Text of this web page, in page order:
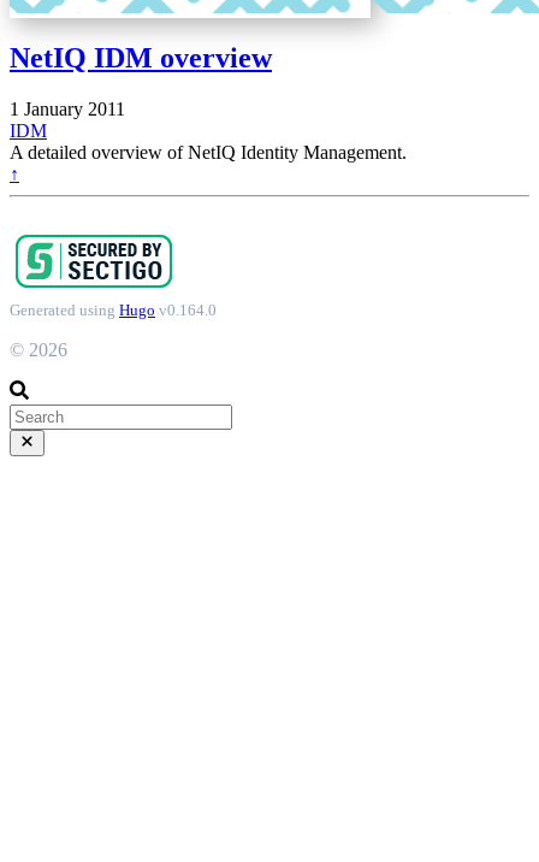
NetIQ IDM overview
1 January 2011
IDM
A detailed overview of NetIQ Identity Management.
↑
Generated using Hugo v0.164.0
© 2026